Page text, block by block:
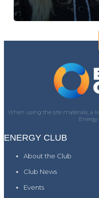
When using the site materials, a
ENERGY CLUB
About the Club
Club News
Events